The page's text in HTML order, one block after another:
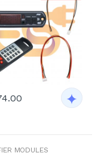
MODULES